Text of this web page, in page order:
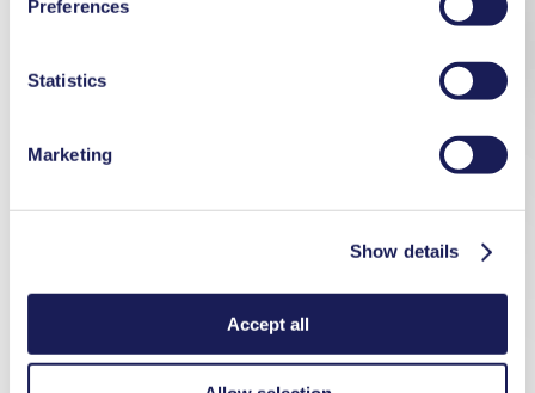
used, as well as their purpose, legal basis, and storage
Preferences
Statistics
Marketing
Show details
Accept all